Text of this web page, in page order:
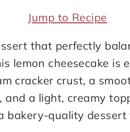
Jump to Recipe
that perfectly
lemon cheesecake is
cracker crust, a
and a light, creamy
bakery-quality